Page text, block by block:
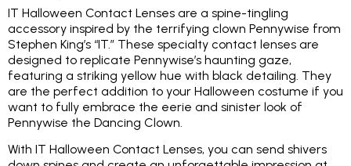
IT Halloween Contact Lenses are a spine-tingling
accessory inspired by the terrifying clown Pennywise from
Stephen King’s “IT.” These specialty contact lenses are
designed to replicate Pennywise’s haunting gaze,
featuring a striking yellow hue with black detailing. They
are the perfect addition to your Halloween costume if you
want to fully embrace the eerie and sinister look of
Pennywise the Dancing Clown.
With IT Halloween Contact Lenses, you can send shivers